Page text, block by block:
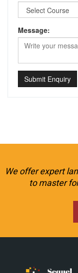
Message:
Submit Enquiry
We offer expert
to master